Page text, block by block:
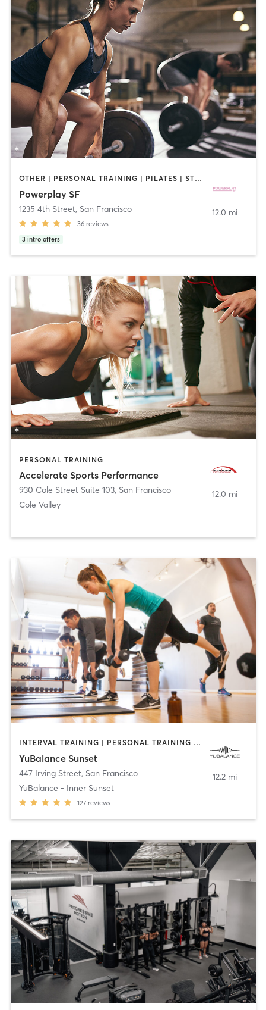
OTHER | PERSONAL TRAINING | PILATES | STRENGTH TRAINING | WEIGHT TRAINING
Powerplay SF
1235 4th Street, San Francisco
36 reviews
3 intro offers
12.0 mi
PERSONAL TRAINING
Accelerate Sports Performance
930 Cole Street Suite 103, San Francisco
Cole Valley
12.0 mi
INTERVAL TRAINING | PERSONAL TRAINING | PHYSICAL THERAPY / PHYSIOTHERAPY | STRENGTH TRAINING
YuBalance Sunset
447 Irving Street, San Francisco
YuBalance - Inner Sunset
127 reviews
12.2 mi